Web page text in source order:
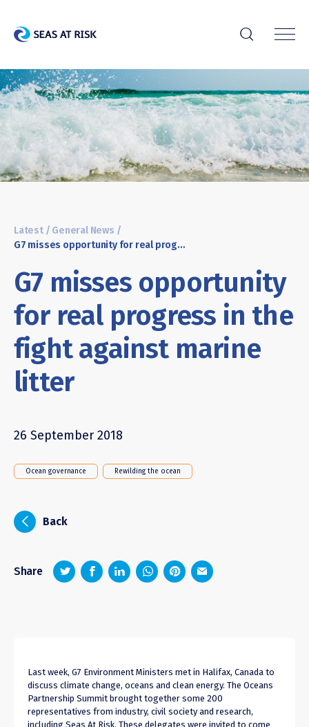
r
Latest/ General News /
G7 misses opportunity for real progress in the fight against marine litter
G7 misses opportunity
for real progress in the
fight against marine
litter
26 September 2018
Ocean governance Rewilding the ocean
i Back
Share z 1 4 6
Last week, G7 Environment Ministers met in Halifax, Canada to
discuss climate change, oceans and clean energy. The Oceans
Partnership Summit brought together some 200
representatives from industry, civil society and research,
including Seas At Risk. These delegates were invited to come